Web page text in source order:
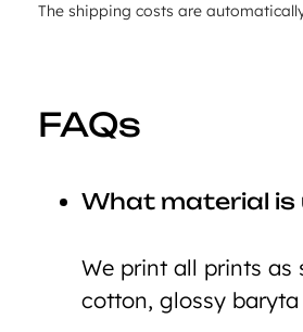
The shipping costs are
FAQs
What material is
We print all prints as
cotton, glossy